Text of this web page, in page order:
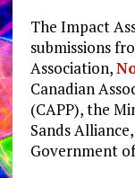
The Impact
submissions
Association,
Canadian
(CAPP), the
Sands
Government